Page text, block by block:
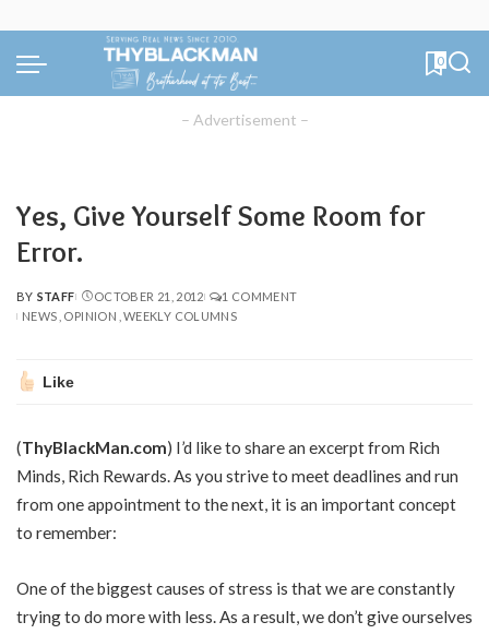
0
– Advertisement –
Yes, Give Yourself Some Room for
Error.
POSTED
BY
BY STAFF OCTOBER 21, 2012
1 COMMENT
NEWS OPINION WEEKLY COLUMNS
Like
(ThyBlackMan.com) I’d like to share an excerpt from Rich
Minds, Rich Rewards. As you strive to meet deadlines and run
from one appointment to the next, it is an important concept
to remember:
One of the biggest causes of stress is that we are constantly
trying to do more with less. As a result, we don’t give ourselves